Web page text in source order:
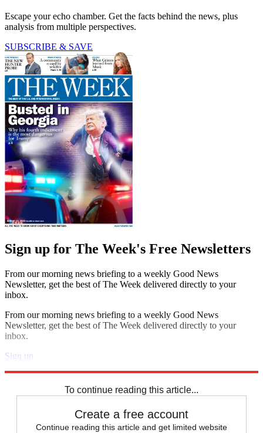
Escape your echo chamber. Get the facts behind the news, plus
analysis from multiple perspectives.
SUBSCRIBE & SAVE
Sign up for The Week's Free Newsletters
From our morning news briefing to a weekly Good News
Newsletter, get the best of The Week delivered directly to your
inbox.
From our morning news briefing to a weekly Good News
Newsletter, get the best of The Week delivered directly to your
inbox.
Sign up
To continue reading this article...
Create a free account
Continue reading this article and get limited website